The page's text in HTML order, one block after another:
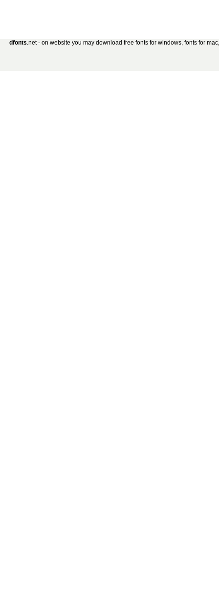
dfonts.net - on website you may download free fonts for windows, fonts for